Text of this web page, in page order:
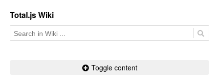
Total.js Wiki
Toggle content